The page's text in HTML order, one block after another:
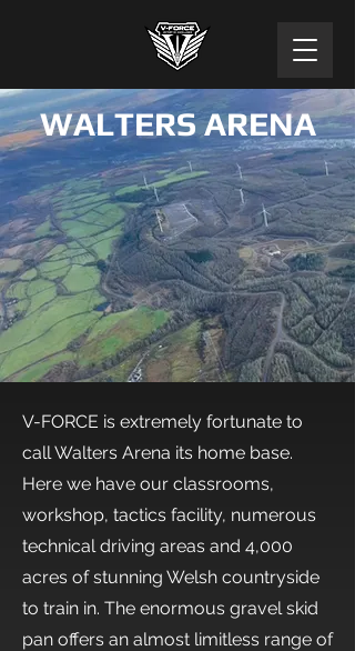
WALTERS ARENA
V-FORCE is extremely fortunate to
call Walters Arena its home base.
Here we have our classrooms,
workshop, tactics facility, numerous
technical driving areas and 4,000
acres of stunning Welsh countryside
to train in. The enormous gravel skid
pan offers an almost limitless range of